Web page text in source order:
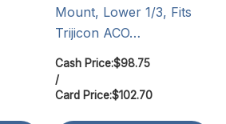
Mount, Lower 1/3, Fits
Trijicon ACO…
Cash Price:$98.75
/
Card Price:$102.70